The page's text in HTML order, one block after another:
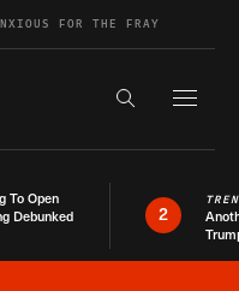
FOR THE FRAY
Search the
To Open
Debunked
2